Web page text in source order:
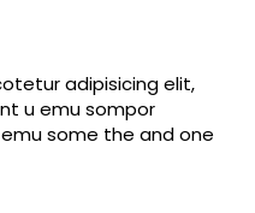
adipisicing elit,
u emu sompor
some the and one